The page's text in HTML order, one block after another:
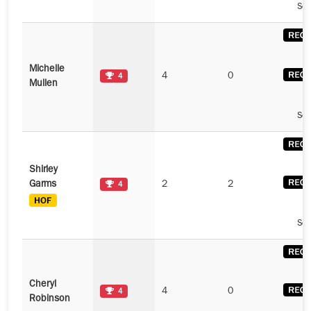
Michelle
Mullen
4 4 0
Shirley
Garms
4 2 2
Cheryl
Robinson
4 4 0